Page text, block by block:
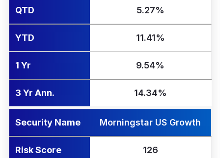
QTD 5.27%
YTD 11.41%
1 Yr 9.54%
3 Yr Ann. 14.34%
Security Name Morningstar US Growth
Risk Score 126